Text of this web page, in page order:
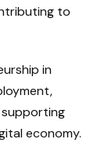
to
in
economy.